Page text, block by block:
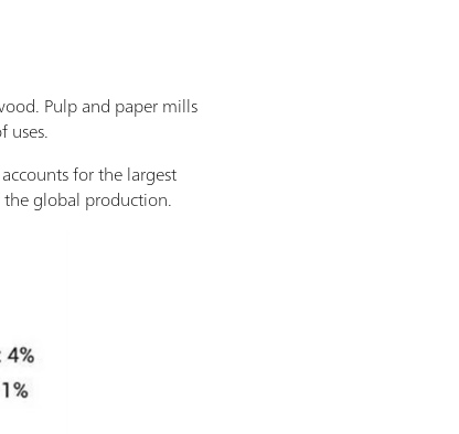
Pulp and paper mills
uses.
for the largest
the global production.